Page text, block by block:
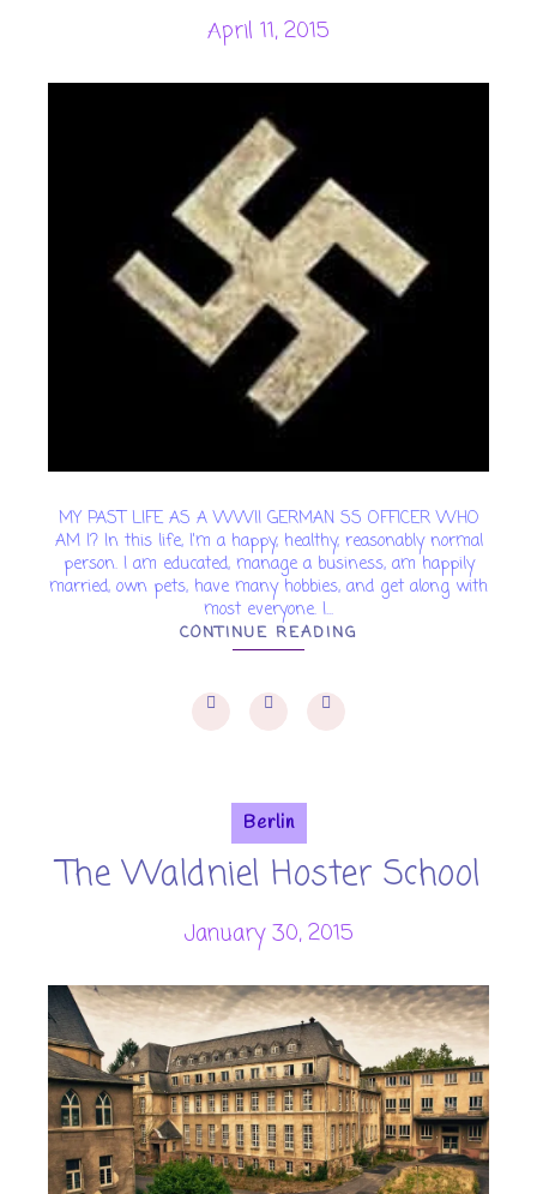
April 11, 2015
MY PAST LIFE AS A WWII GERMAN SS OFFICER WHO
AM I? In this life, I'm a happy, healthy, reasonably normal
person. I am educated, manage a business, am happily
married, own pets, have many hobbies, and get along with
most everyone. I...
CONTINUE READING
Berlin
The Waldniel Hoster School
January 30, 2015